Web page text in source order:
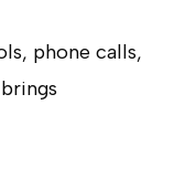
phone calls,